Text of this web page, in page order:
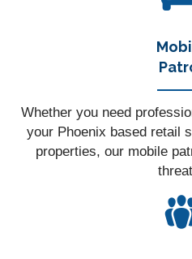
Whether you need
your Phoenix based retail
properties, our mobile